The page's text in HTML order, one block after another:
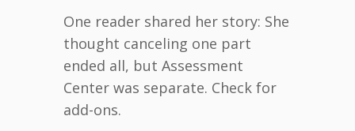
One reader shared her story: She
thought canceling one part
ended all, but Assessment
Center was separate. Check for
add-ons.